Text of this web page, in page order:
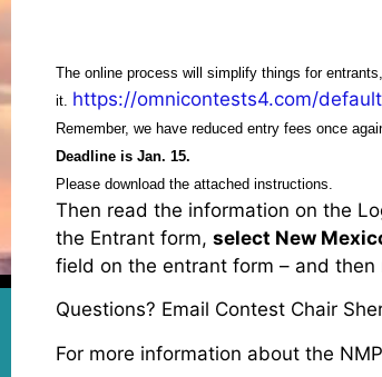
The online process will simplify things for
it. https://omnicontests4.com/
Remember, we have reduced entry fees once
Deadline is Jan. 15.
Please download the attached instructions.
Then read the information on the
the Entrant form, select New
field on the entrant form – and
Questions? Email Contest Chair
For more information about the